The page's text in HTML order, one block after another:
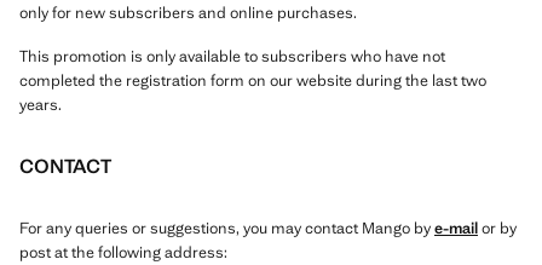
only for new subscribers and online purchases.
This promotion is only available to subscribers who have not
completed the registration form on our website during the last two
years.
CONTACT
For any queries or suggestions, you may contact Mango bye-mailor by
post at the following address: